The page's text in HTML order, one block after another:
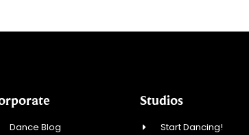
Dance Blog
Studios
Start Dancing!